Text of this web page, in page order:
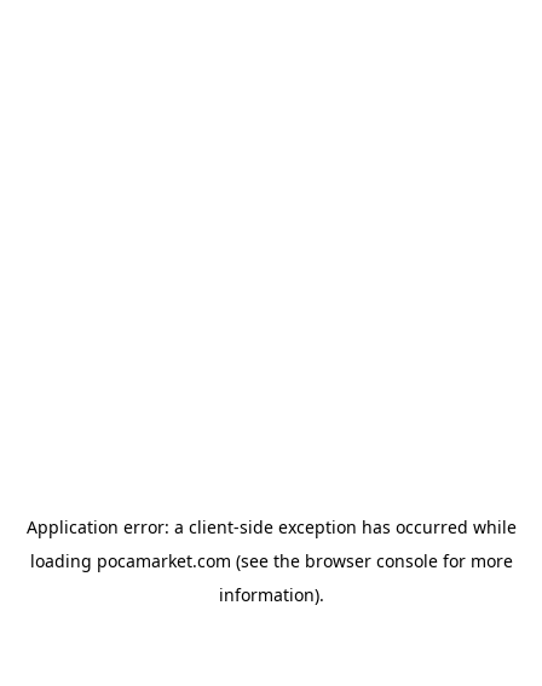
Application error: a client-side exception has occurred while
loading pocamarket.com (see the browser consolefor more
information).